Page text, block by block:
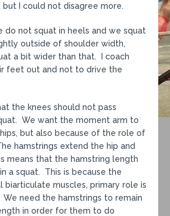
but I could not disagree more.
do not squat in heels and we squat
outside of shoulder width,
a bit wider than that. I coach
feet out and not to drive the
the knees should not pass
We want the moment arm to
but also because of the role of
hamstrings extend the hip and
means that the hamstring length
a squat. This is because the
biarticulate muscles, primary role is
need the hamstrings to remain
in order for them to do